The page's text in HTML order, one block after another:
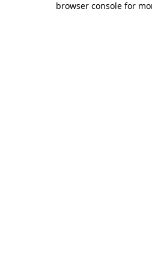
browser console for